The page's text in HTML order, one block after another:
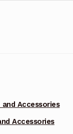
and Accessories
Accessories